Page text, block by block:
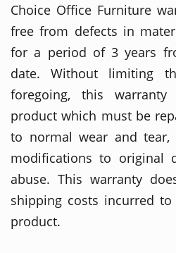
Choice Office Furniture
free from defects in
for a period of 3 years
date. Without limiting
foregoing, this
product which must be
to normal wear and tear,
modifications to original
abuse. This warranty
shipping costs incurred
product.